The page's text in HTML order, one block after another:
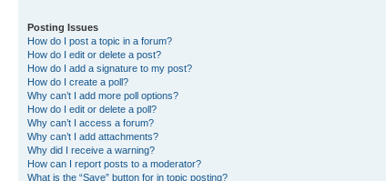
Posting Issues
How do I post a topic in a forum?
How do I edit or delete a post?
How do I add a signature to my post?
How do I create a poll?
Why can’t I add more poll options?
How do I edit or delete a poll?
Why can’t I access a forum?
Why can’t I add attachments?
Why did I receive a warning?
How can I report posts to a moderator?
What is the “Save” button for in topic posting?